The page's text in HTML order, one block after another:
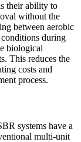
their ability to
without the
between aerobic
during
biological
This reduces the
costs and
process.
systems have a
multi-unit